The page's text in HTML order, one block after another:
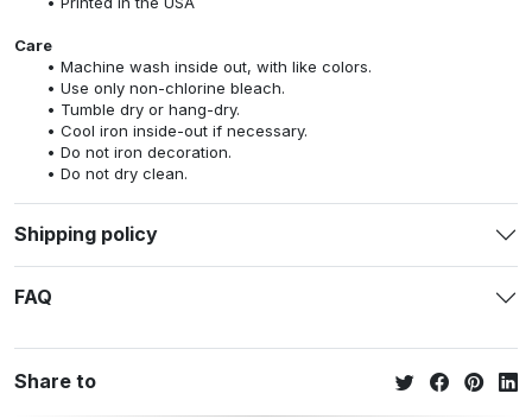
Care
Machine wash inside out, with like colors.
Use only non-chlorine bleach.
Tumble dry or hang-dry.
Cool iron inside-out if necessary.
Do not iron decoration.
Do not dry clean.
Shipping policy
FAQ
Share to